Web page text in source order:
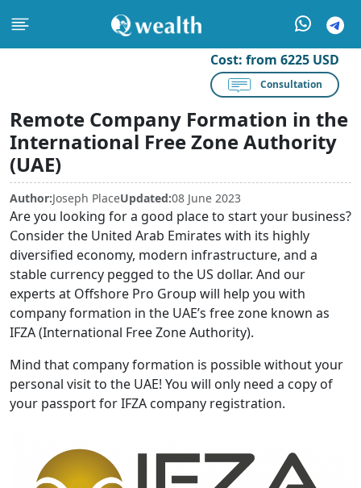
Cost: from 6225 USD
Consultation
Remote Company Formation in the
International Free Zone Authority
(UAE)
Author:Joseph PlaceUpdated:08 June 2023
Are you looking for a good place to start your business?
Consider the United Arab Emirates with its highly
diversified economy, modern infrastructure, and a
stable currency pegged to the US dollar. And our
experts at Offshore Pro Group will help you with
company formation in the UAE’s free zone known as
IFZA (International Free Zone Authority).
Mind that company formation is possible without your
personal visit to the UAE! You will only need a copy of
your passport for IFZA company registration.